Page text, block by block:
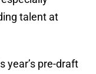
talent at
year’s pre-draft